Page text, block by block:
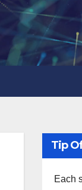
Tip
Each